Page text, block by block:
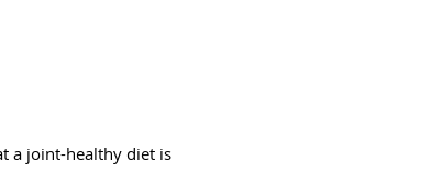
a joint-healthy diet is